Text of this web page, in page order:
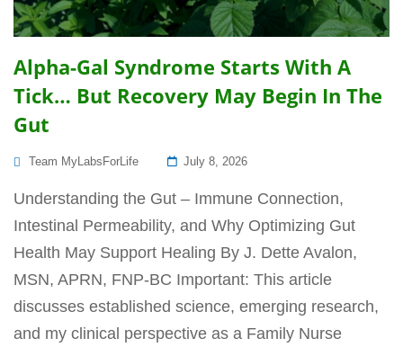
Alpha-Gal Syndrome Starts With A
Tick… But Recovery May Begin In The
Gut
Team MyLabsForLife
Posted
July 8, 2026
Understanding the Gut – Immune Connection,
Intestinal Permeability, and Why Optimizing Gut
Health May Support Healing By J. Dette Avalon,
MSN, APRN, FNP-BC Important: This article
discusses established science, emerging research,
and my clinical perspective as a Family Nurse